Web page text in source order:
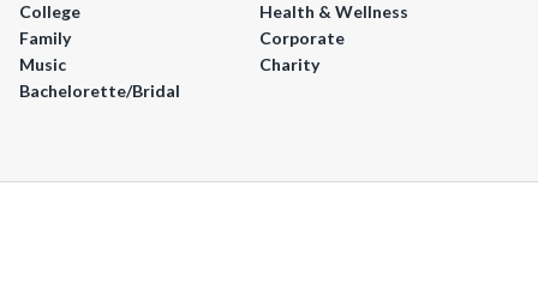
College
Health & Wellness
Family
Corporate
Music
Charity
Bachelorette/Bridal